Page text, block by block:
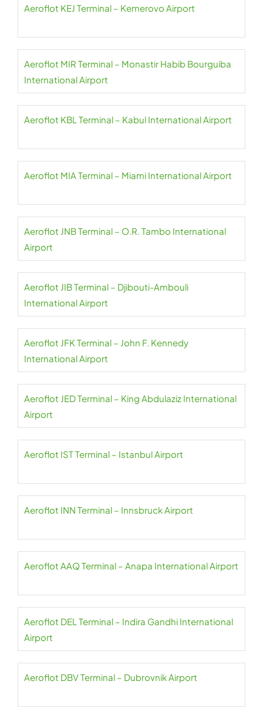
Aeroflot KEJ Terminal – Kemerovo Airport
Aeroflot MIR Terminal – Monastir Habib Bourguiba
International Airport
Aeroflot KBL Terminal – Kabul International Airport
Aeroflot MIA Terminal – Miami International Airport
Aeroflot JNB Terminal – O.R. Tambo International
Airport
Aeroflot JIB Terminal – Djibouti-Ambouli
International Airport
Aeroflot JFK Terminal – John F. Kennedy
International Airport
Aeroflot JED Terminal – King Abdulaziz International
Airport
Aeroflot IST Terminal – Istanbul Airport
Aeroflot INN Terminal – Innsbruck Airport
Aeroflot AAQ Terminal – Anapa International Airport
Aeroflot DEL Terminal – Indira Gandhi International
Airport
Aeroflot DBV Terminal – Dubrovnik Airport